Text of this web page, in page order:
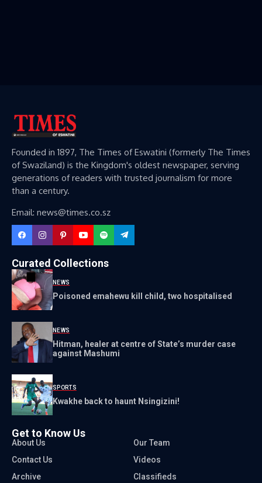
Founded in 1897, The Times of Eswatini (formerly The Times
of Swaziland) is the Kingdom's oldest newspaper, serving
generations of readers with trusted journalism for more
than a century.
Email: news@times.co.sz
Curated Collections
NEWS
Poisoned emahewu kill child, two hospitalised
NEWS
Hitman, healer at centre of State’s murder case
against Mashumi
SPORTS
Kwakhe back to haunt Nsingizini!
Get to Know Us
About Us
Our Team
Contact Us
Videos
Archive
Classifieds